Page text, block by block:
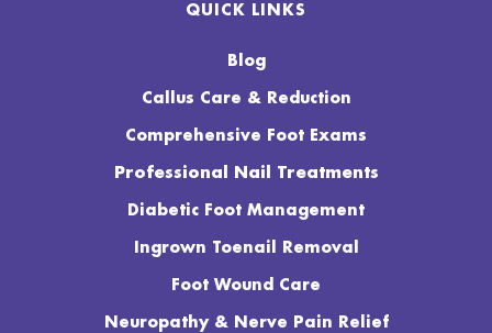
QUICK LINKS
Blog
Callus Care & Reduction
Comprehensive Foot Exams
Professional Nail Treatments
Diabetic Foot Management
Ingrown Toenail Removal
Foot Wound Care
Neuropathy & Nerve Pain Relief